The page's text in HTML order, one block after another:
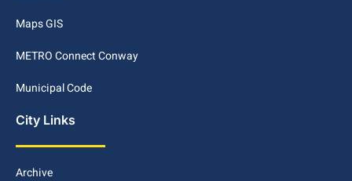
Maps GIS
METRO Connect Conway
Municipal Code
City Links
Archive